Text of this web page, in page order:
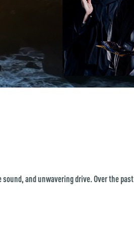
and unwavering drive. Over the past